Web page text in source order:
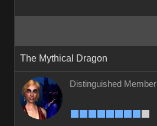
The Mythical Dragon
Distinguished Member